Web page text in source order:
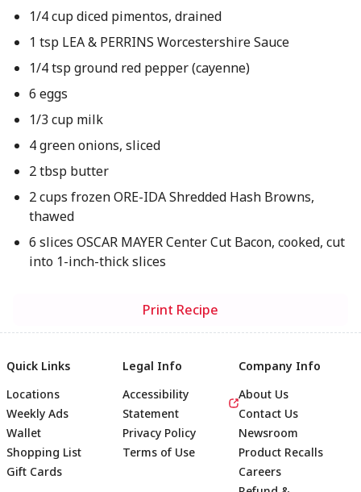
1/4 cup diced pimentos, drained
1 tsp LEA & PERRINS Worcestershire Sauce
1/4 tsp ground red pepper (cayenne)
6 eggs
1/3 cup milk
4 green onions, sliced
2 tbsp butter
2 cups frozen ORE-IDA Shredded Hash Browns,
thawed
6 slices OSCAR MAYER Center Cut Bacon, cooked, cut
into 1-inch-thick slices
Print Recipe
Quick Links
Locations
Weekly Ads
Wallet
Shopping List
Gift Cards
Legal Info
Accessibility
Statement
Privacy Policy
Terms of Use
Company Info
About Us
Contact Us
Newsroom
Product Recalls
Careers